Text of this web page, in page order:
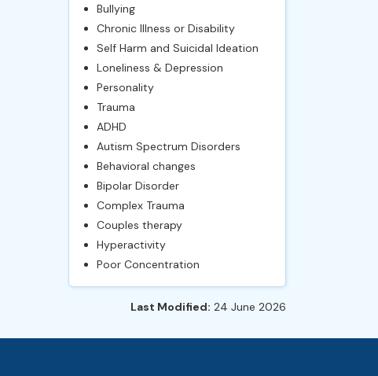
Bullying
Chronic Illness or Disability
Self Harm and Suicidal Ideation
Loneliness & Depression
Personality
Trauma
ADHD
Autism Spectrum Disorders
Behavioral changes
Bipolar Disorder
Complex Trauma
Couples therapy
Hyperactivity
Poor Concentration
Last Modified: 24 June 2026